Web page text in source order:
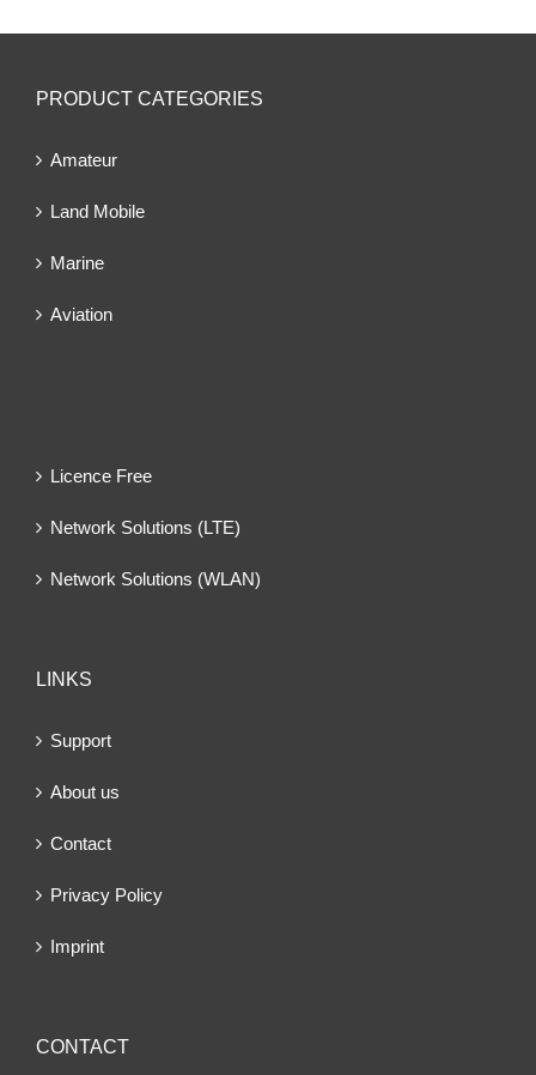
PRODUCT CATEGORIES
Amateur
Land Mobile
Marine
Aviation
Licence Free
Network Solutions (LTE)
Network Solutions (WLAN)
LINKS
Support
About us
Contact
Privacy Policy
Imprint
CONTACT